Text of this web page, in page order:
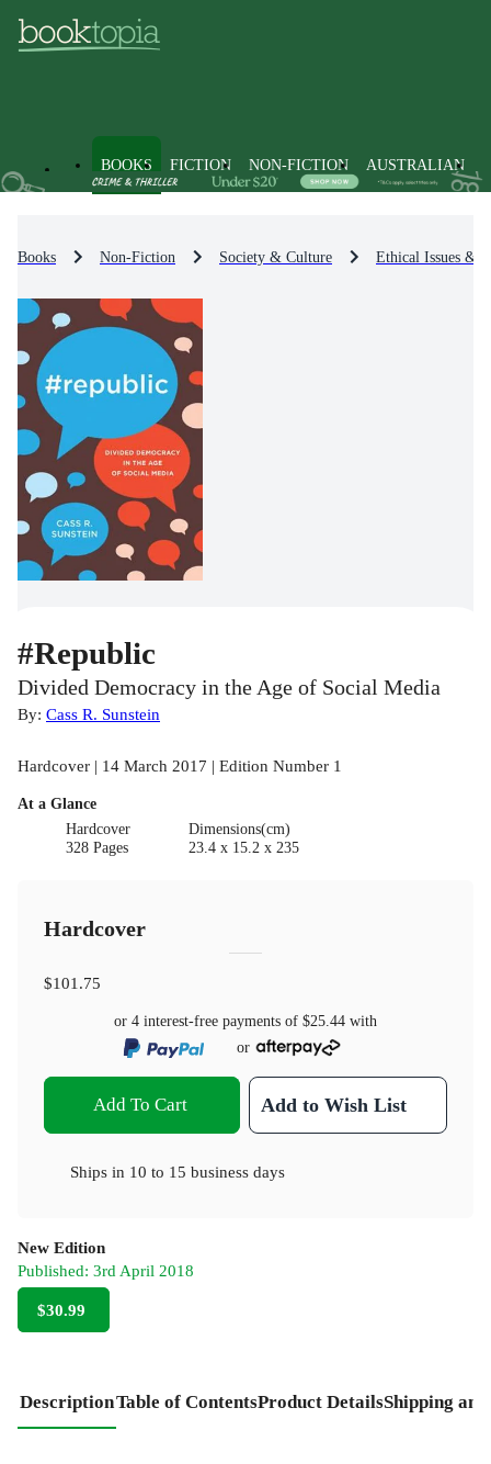
BOOKS FICTION NON-FICTION AUSTRALIAN
Books Non-Fiction Society & Culture Ethical Issues &
#Republic
Divided Democracy in the Age of Social Media
By: Cass R. Sunstein
Hardcover | 14 March 2017 | Edition Number 1
At a Glance
Hardcover
328 Pages
Dimensions(cm)
23.4 x 15.2 x 235
Hardcover
$101.75
or 4 interest-free payments of $25.44 with
or
Add To Cart Add to Wish List
Ships in 10 to 15 business days
New Edition
Published: 3rd April 2018
$30.99
DescriptionTable of ContentsProduct DetailsShipping